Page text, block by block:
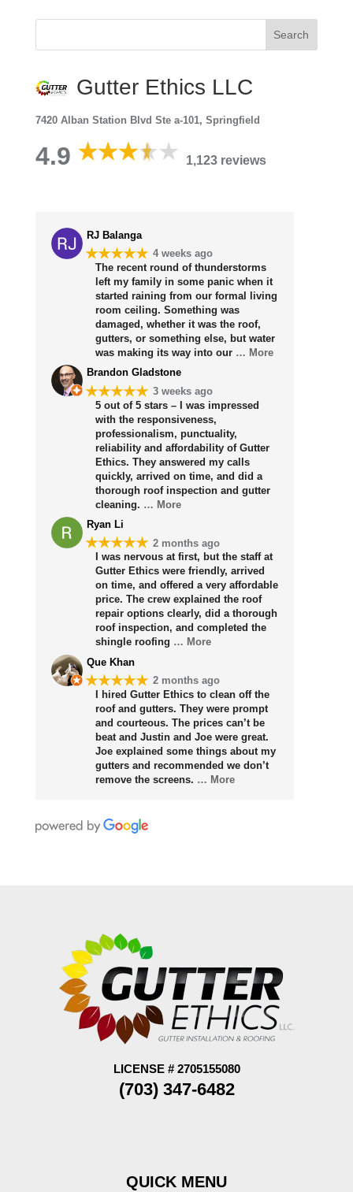
Gutter Ethics LLC
7420 Alban Station Blvd Ste a-101, Springfield
4.9 1,123 reviews
RJ Balanga
★★★★★ 4 weeks ago
The recent round of thunderstorms
left my family in some panic when it
started raining from our formal living
room ceiling. Something was
damaged, whether it was the roof,
gutters, or something else, but water
was making its way into our … More
Brandon Gladstone
★★★★★ 3 weeks ago
5 out of 5 stars – I was impressed
with the responsiveness,
professionalism, punctuality,
reliability and affordability of Gutter
Ethics. They answered my calls
quickly, arrived on time, and did a
thorough roof inspection and gutter
cleaning. … More
Ryan Li
★★★★★ 2 months ago
I was nervous at first, but the staff at
Gutter Ethics were friendly, arrived
on time, and offered a very affordable
price. The crew explained the roof
repair options clearly, did a thorough
roof inspection, and completed the
shingle roofing … More
Que Khan
★★★★★ 2 months ago
I hired Gutter Ethics to clean off the
roof and gutters. They were prompt
and courteous. The prices can’t be
beat and Justin and Joe were great.
Joe explained some things about my
gutters and recommended we don’t
remove the screens. … More
LICENSE # 2705155080
(703) 347-6482
QUICK MENU